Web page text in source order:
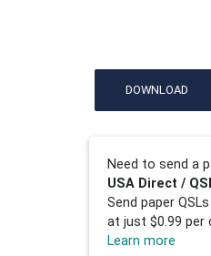
DOWNLOAD
Need to send a
USA Direct /
Send paper
at just $0.99 per
Learn more